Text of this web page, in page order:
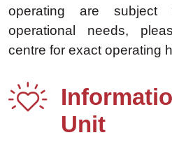
operating are
operational needs,
centre for exact operating
Unit